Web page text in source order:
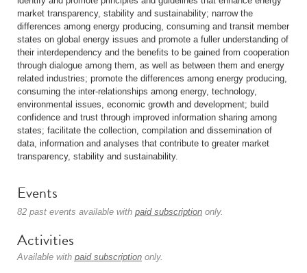
market transparency, stability and sustainability; narrow the
differences among energy producing, consuming and transit member
states on global energy issues and promote a fuller understanding of
their interdependency and the benefits to be gained from cooperation
through dialogue among them, as well as between them and energy
related industries; promote the differences among energy producing,
consuming the inter-relationships among energy, technology,
environmental issues, economic growth and development; build
confidence and trust through improved information sharing among
states; facilitate the collection, compilation and dissemination of
data, information and analyses that contribute to greater market
transparency, stability and sustainability.
Events
82 past events available with paid subscription only.
Activities
Available with paid subscription only.